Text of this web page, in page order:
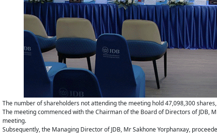
The number of shareholders not attending the meeting hold 47,098,300
The meeting commenced with the Chairman of the Board of Directors of JDB,
meeting.
Subsequently, the Managing Director of JDB, Mr Sakhone Yorphanxay,